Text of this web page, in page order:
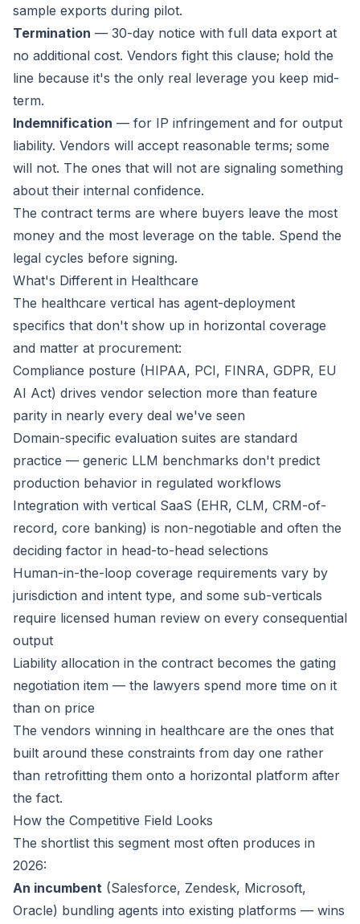
sample exports during pilot.
Termination — 30-day notice with full data export at
no additional cost. Vendors fight this clause; hold the
line because it's the only real leverage you keep mid-
term.
Indemnification — for IP infringement and for output
liability. Vendors will accept reasonable terms; some
will not. The ones that will not are signaling something
about their internal confidence.
The contract terms are where buyers leave the most
money and the most leverage on the table. Spend the
legal cycles before signing.
What's Different in Healthcare
The healthcare vertical has agent-deployment
specifics that don't show up in horizontal coverage
and matter at procurement:
Compliance posture (HIPAA, PCI, FINRA, GDPR, EU
AI Act) drives vendor selection more than feature
parity in nearly every deal we've seen
Domain-specific evaluation suites are standard
practice — generic LLM benchmarks don't predict
production behavior in regulated workflows
Integration with vertical SaaS (EHR, CLM, CRM-of-
record, core banking) is non-negotiable and often the
deciding factor in head-to-head selections
Human-in-the-loop coverage requirements vary by
jurisdiction and intent type, and some sub-verticals
require licensed human review on every consequential
output
Liability allocation in the contract becomes the gating
negotiation item — the lawyers spend more time on it
than on price
The vendors winning in healthcare are the ones that
built around these constraints from day one rather
than retrofitting them onto a horizontal platform after
the fact.
How the Competitive Field Looks
The shortlist this segment most often produces in
2026:
An incumbent (Salesforce, Zendesk, Microsoft,
Oracle) bundling agents into existing platforms — wins